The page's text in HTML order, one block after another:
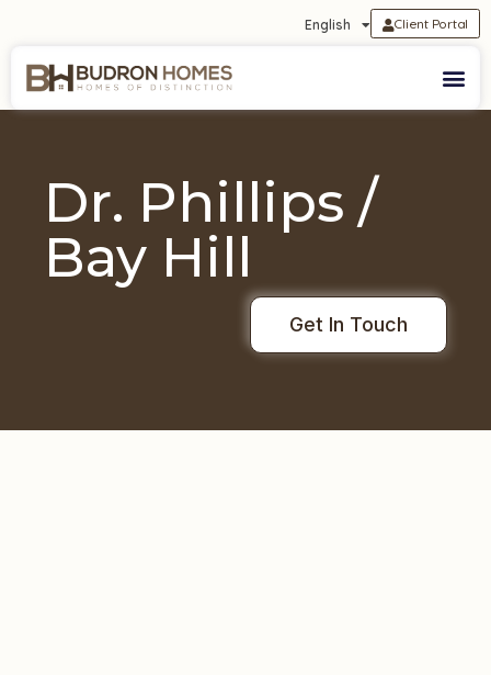
English Client Portal
Dr. Phillips /
Bay Hill
Get In Touch